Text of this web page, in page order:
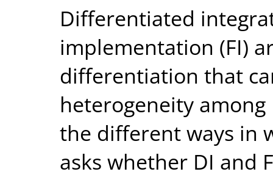
Differentiated
implementation (FI)
differentiation that
heterogeneity
the different ways in
asks whether DI and